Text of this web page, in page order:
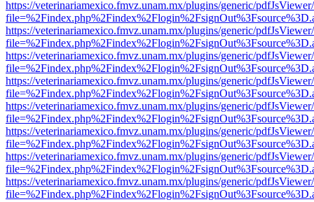
https://veterinariamexico.fmvz.unam.mx/plugins/generic/
https://veterinariamexico.fmvz.unam.mx/plugins/generic/
https://veterinariamexico.fmvz.unam.mx/plugins/generic/
https://veterinariamexico.fmvz.unam.mx/plugins/generic/
https://veterinariamexico.fmvz.unam.mx/plugins/generic/
https://veterinariamexico.fmvz.unam.mx/plugins/generic/
https://veterinariamexico.fmvz.unam.mx/plugins/generic/
https://veterinariamexico.fmvz.unam.mx/plugins/generic/